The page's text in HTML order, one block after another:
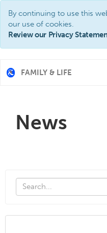
By continuing to use this
our use of cookies.
Review our Privacy
FAMILY & LIFE
News